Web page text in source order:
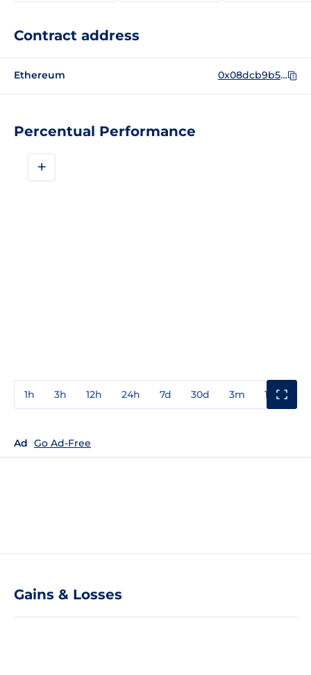
Percentual Performance
+
1h 3h 12h 24h 7d 30d 3m 1y
Ad Go Ad-Free
Gains & Losses
Contract address
Ethereum 0x08dcb9b5989fb09ef80e85567ec1f49577a70d29